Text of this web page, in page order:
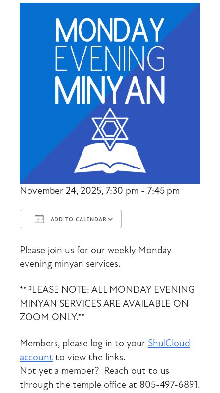
November 24, 2025, 7:30 pm - 7:45 pm
ADD TO CALENDAR
Please join us for our weekly Monday
evening minyan services.
**PLEASE NOTE: ALL MONDAY EVENING
MINYAN SERVICES ARE AVAILABLE ON
ZOOM ONLY.**
Members, please log in to your ShulCloud
account to view the links.
Not yet a member? Reach out to us
through the temple office at 805-497-6891.